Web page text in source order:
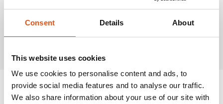
Consent Details About
This website uses cookies
We use cookies to personalise content and ads, to
provide social media features and to analyse our traffic.
We also share information about your use of our site with
Related Products